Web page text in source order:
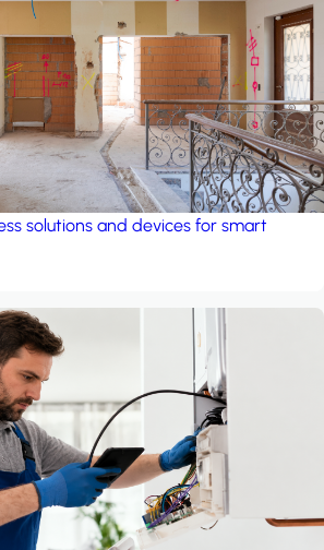
project: A house in the
solutions and devices for smart